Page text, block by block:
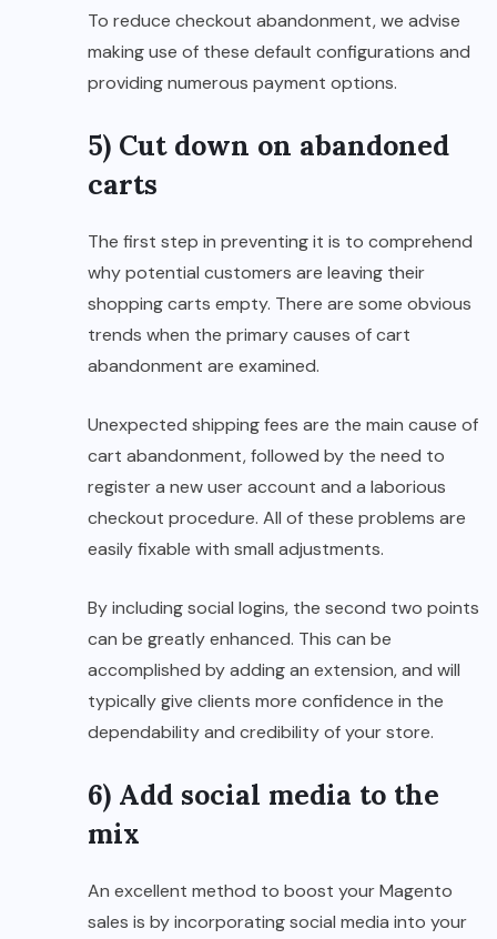
To reduce checkout abandonment, we advise
making use of these default configurations and
providing numerous payment options.
5) Cut down on abandoned
carts
The first step in preventing it is to comprehend
why potential customers are leaving their
shopping carts empty. There are some obvious
trends when the primary causes of cart
abandonment are examined.
Unexpected shipping fees are the main cause of
cart abandonment, followed by the need to
register a new user account and a laborious
checkout procedure. All of these problems are
easily fixable with small adjustments.
By including social logins, the second two points
can be greatly enhanced. This can be
accomplished by adding an extension, and will
typically give clients more confidence in the
dependability and credibility of your store.
6) Add social media to the
mix
An excellent method to boost your Magento
sales is by incorporating social media into your